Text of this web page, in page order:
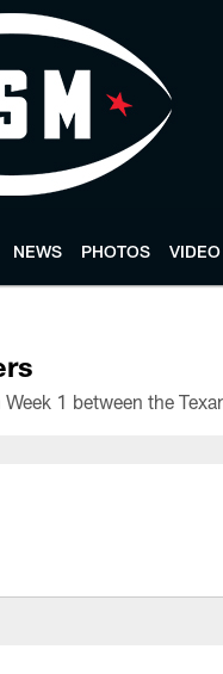
NEWS PHOTOS VIDEO